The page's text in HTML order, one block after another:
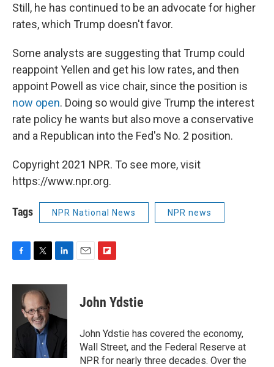
Still, he has continued to be an advocate for higher
rates, which Trump doesn't favor.
Some analysts are suggesting that Trump could
reappoint Yellen and get his low rates, and then
appoint Powell as vice chair, since the position is
now open. Doing so would give Trump the interest
rate policy he wants but also move a conservative
and a Republican into the Fed's No. 2 position.
Copyright 2021 NPR. To see more, visit
https://www.npr.org.
Tags NPR National News NPR news
c
o
i
t
t
e
r
n
d
n
p
b
a
r
d
John Ydstie
John Ydstie has covered the economy,
Wall Street, and the Federal Reserve at
NPR for nearly three decades. Over the